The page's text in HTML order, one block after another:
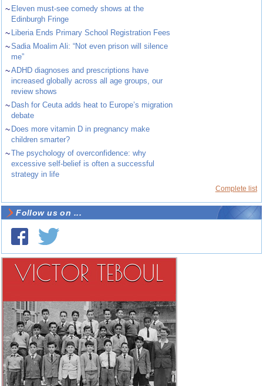
~ Eleven must-see comedy shows at the
Edinburgh Fringe
~ Liberia Ends Primary School Registration Fees
~Sadia Moalim Ali: “Not even prison will silence
me”
~ADHD diagnoses and prescriptions have
increased globally across all age groups, our
review shows
~ Dash for Ceuta adds heat to Europe’s migration
debate
~ Does more vitamin D in pregnancy make
children smarter?
~The psychology of overconfidence: why
excessive self-belief is often a successful
strategy in life
Complete list
Follow us on ...